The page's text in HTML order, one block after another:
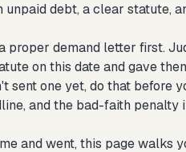
unpaid debt, a clear statute,
proper demand letter first.
on this date and gave
sent one yet, do that before
and the bad-faith
and went, this page walks